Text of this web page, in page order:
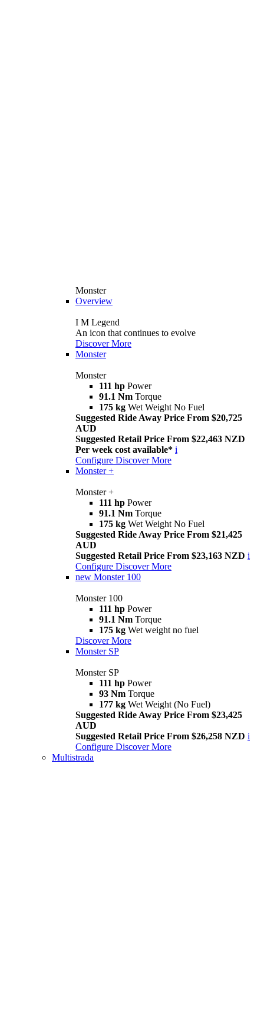
Monster
Overview
I M Legend
An icon that continues to evolve
Discover More
Monster
Monster
111 hp Power
91.1 Nm Torque
175 kg Wet Weight No Fuel
Suggested Ride Away Price From $20,725
AUD
Suggested Retail Price From $22,463 NZD
Per week cost available* i
Configure Discover More
Monster +
Monster +
111 hp Power
91.1 Nm Torque
175 kg Wet Weight No Fuel
Suggested Ride Away Price From $21,425
AUD
Suggested Retail Price From $23,163 NZD i
Configure Discover More
new Monster 100
Monster 100
111 hp Power
91.1 Nm Torque
175 kg Wet weight no fuel
Discover More
Monster SP
Monster SP
111 hp Power
93 Nm Torque
177 kg Wet Weight (No Fuel)
Suggested Ride Away Price From $23,425
AUD
Suggested Retail Price From $26,258 NZD i
Configure Discover More
Multistrada